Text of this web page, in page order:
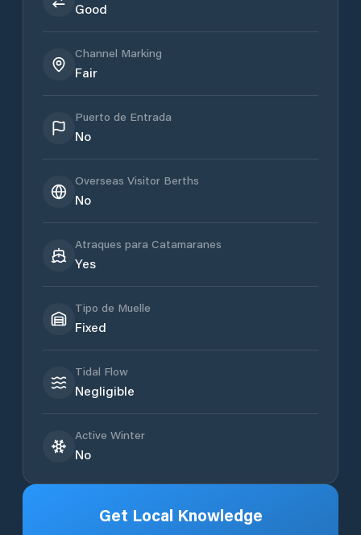
Good
Channel Marking
Fair
Puerto de Entrada
No
Overseas Visitor Berths
No
Atraques para Catamaranes
Yes
Tipo de Muelle
Fixed
Tidal Flow
Negligible
Active Winter
No
Get Local Knowledge